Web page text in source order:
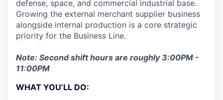
defense, space, and commercial industrial base.
Growing the external merchant supplier business
alongside internal production is a core strategic
priority for the Business Line.
Note: Second shift hours are roughly 3:00PM -
11:00PM
WHAT YOU’LL DO: